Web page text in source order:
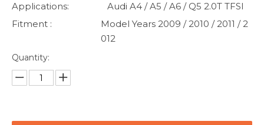
Applications:
Audi A4 / A5 / A6 / Q5 2.0T TFSI
Fitment :
Model Years 2009 / 2010 / 2011 / 2
012
Quantity: